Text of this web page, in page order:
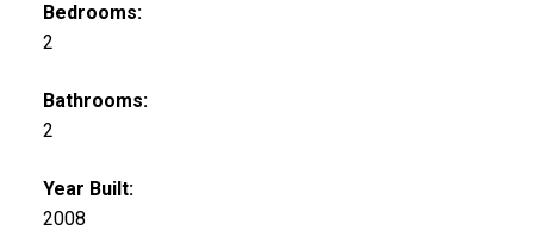
Bedrooms:
2
Bathrooms:
2
Year Built:
2008